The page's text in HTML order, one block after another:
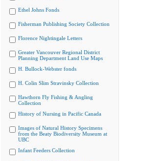
Ethel Johns Fonds
Fisherman Publishing Society Collection
Florence Nightingale Letters
Greater Vancouver Regional District
Planning Department Land Use Maps
H. Bullock-Webster fonds
H. Colin Slim Stravinsky Collection
Hawthorn Fly Fishing & Angling
Collection
History of Nursing in Pacific Canada
Images of Natural History Specimens
from the Beaty Biodiversity Museum at
UBC
Infant Feeders Collection